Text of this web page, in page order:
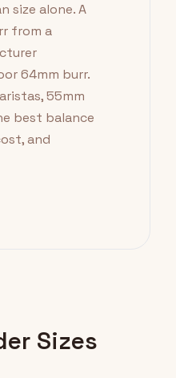
size alone. A
from a
64mm burr.
55mm
best balance
and
Sizes